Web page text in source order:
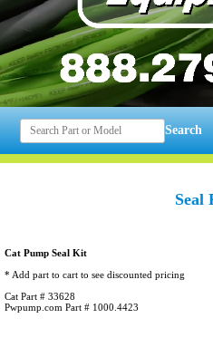
Search
Seal
Cat Pump Seal Kit
* Add part to cart to see discounted pricing
Cat Part # 33628
Pwpump.com Part # 1000.4423